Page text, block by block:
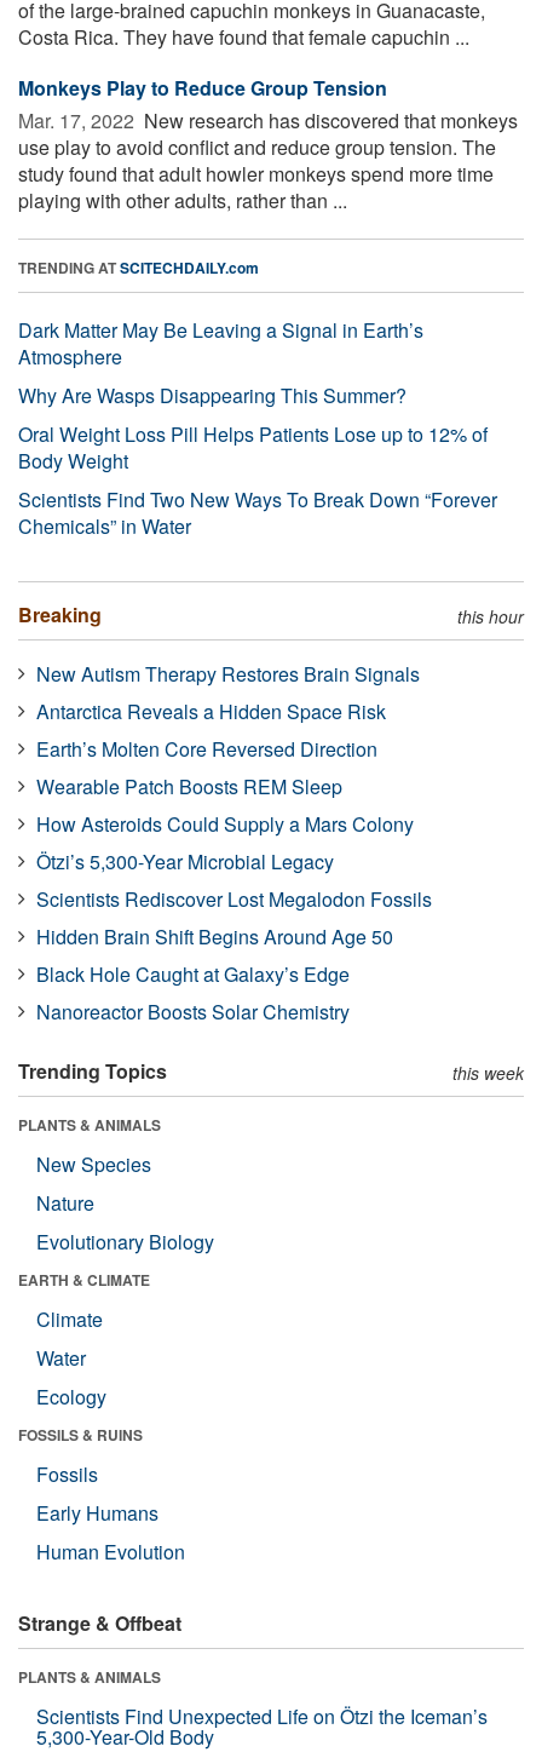
of the large-brained capuchin monkeys in Guanacaste,
Costa Rica. They have found that female capuchin ...
Monkeys Play to Reduce Group Tension
Mar. 17, 2022  New research has discovered that monkeys
use play to avoid conflict and reduce group tension. The
study found that adult howler monkeys spend more time
playing with other adults, rather than ...
TRENDING ATSCITECHDAILY.com
Dark Matter May Be Leaving a Signal in Earth’s
Atmosphere
Why Are Wasps Disappearing This Summer?
Oral Weight Loss Pill Helps Patients Lose up to 12% of
Body Weight
Scientists Find Two New Ways To Break Down “Forever
Chemicals” in Water
Breaking this hour
New Autism Therapy Restores Brain Signals
Antarctica Reveals a Hidden Space Risk
Earth’s Molten Core Reversed Direction
Wearable Patch Boosts REM Sleep
How Asteroids Could Supply a Mars Colony
Ötzi’s 5,300-Year Microbial Legacy
Scientists Rediscover Lost Megalodon Fossils
Hidden Brain Shift Begins Around Age 50
Black Hole Caught at Galaxy’s Edge
Nanoreactor Boosts Solar Chemistry
Trending Topics this week
PLANTS & ANIMALS
New Species
Nature
Evolutionary Biology
EARTH & CLIMATE
Climate
Water
Ecology
FOSSILS & RUINS
Fossils
Early Humans
Human Evolution
Strange & Offbeat
PLANTS & ANIMALS
Scientists Find Unexpected Life on Ötzi the Iceman’s
5,300-Year-Old Body